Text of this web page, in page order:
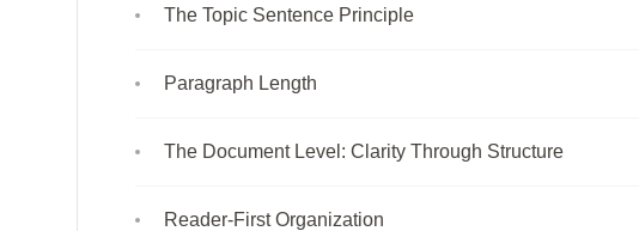
The Topic Sentence Principle
Paragraph Length
The Document Level: Clarity Through Structure
Reader-First Organization